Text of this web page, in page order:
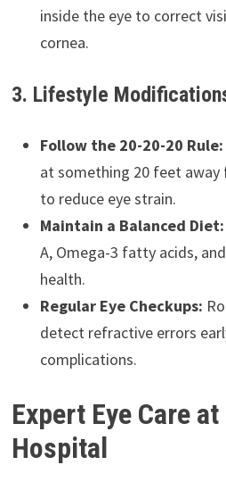
inside the eye to correct
cornea.
3. Lifestyle
Follow the 20-20-20 Rule:
at something 20 feet away
to reduce eye strain.
Maintain a Balanced Diet:
A, Omega-3 fatty acids,
health.
Regular Eye Checkups:
detect refractive errors
complications.
Expert Eye Care
Hospital